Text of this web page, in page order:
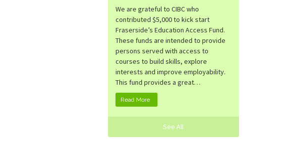
We are grateful to CIBC who
contributed $5,000 to kick start
Fraserside’s Education Access Fund.
These funds are intended to provide
persons served with access to
courses to build skills, explore
interests and improve employability.
This fund provides a great…
Read More
See All